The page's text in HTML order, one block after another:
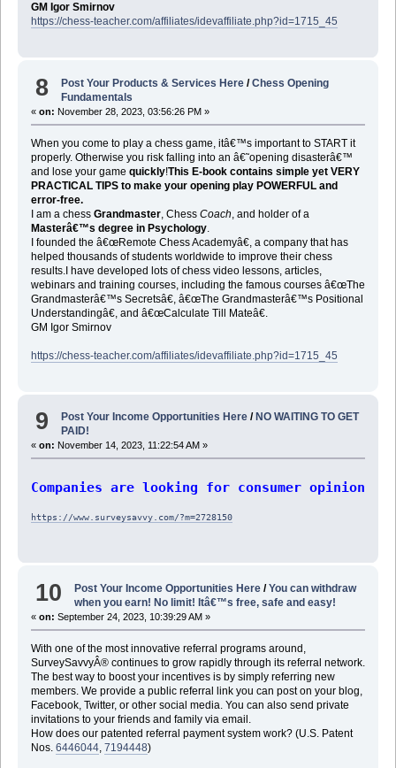
GM Igor Smirnov
https://chess-teacher.com/affiliates/idevaffiliate.php?id=1715_45
8 Post Your Products & Services Here /Chess Opening
Fundamentals
« on: November 28, 2023, 03:56:26 PM »
When you come to play a chess game, itâ€™s important to START it
properly. Otherwise you risk falling into an â€˜opening disasterâ€™
and lose your game quickly!This E-book contains simple yet VERY
PRACTICAL TIPS to make your opening play POWERFUL and
error-free.
I am a chess Grandmaster, Chess Coach , and holder of a
Masterâ€™s degree in Psychology.
I founded the â€œRemote Chess Academyâ€, a company that has
helped thousands of students worldwide to improve their chess
results.I have developed lots of chess video lessons, articles,
webinars and training courses, including the famous courses â€œThe
Grandmasterâ€™s Secretsâ€, â€œThe Grandmasterâ€™s Positional
Understandingâ€, and â€œCalculate Till Mateâ€.
GM Igor Smirnov
https://chess-teacher.com/affiliates/idevaffiliate.php?id=1715_45
9 Post Your Income Opportunities Here / NO WAITING TO GET
PAID!
« on: November 14, 2023, 11:22:54 AM »
Companies are looking for consumer
https://www.surveysavvy.com/?m=2728150
10 Post Your Income Opportunities Here /You can withdraw
when you earn! No limit! Itâ€™s free, safe and easy!
« on: September 24, 2023, 10:39:29 AM »
With one of the most innovative referral programs around,
SurveySavvyÂ® continues to grow rapidly through its referral network.
The best way to boost your incentives is by simply referring new
members. We provide a public referral link you can post on your blog,
Facebook, Twitter, or other social media. You can also send private
invitations to your friends and family via email.
How does our patented referral payment system work? (U.S. Patent
Nos. 6446044, 7194448)